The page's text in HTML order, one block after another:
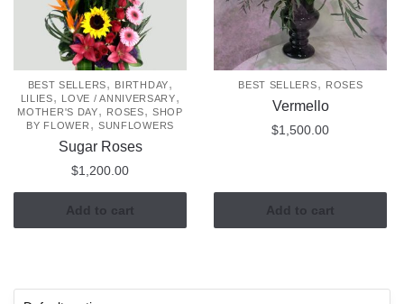
BEST SELLERS, BIRTHDAY,
LILIES, LOVE / ANNIVERSARY,
MOTHER'S DAY, ROSES,SHOP
BY FLOWER , SUNFLOWERS
Sugar Roses
$1,200.00
Add to cart
BEST SELLERS, ROSES
Vermello
$1,500.00
Add to cart